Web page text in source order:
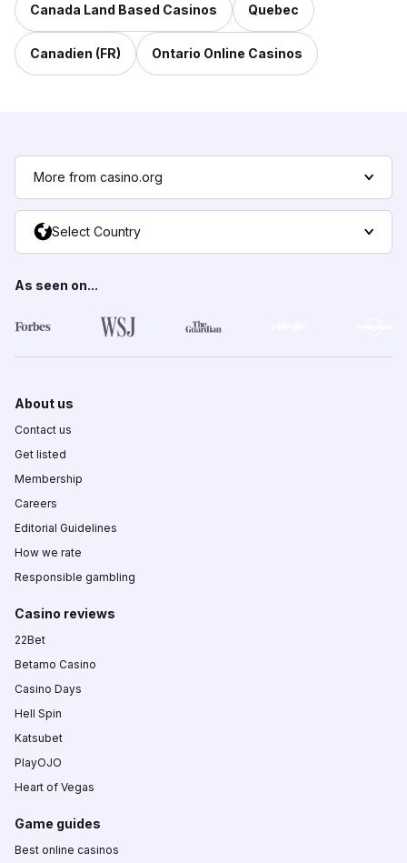
Canada Land Based Casinos Quebec
Canadien (FR) Ontario Online Casinos
More from casino.org
Select Country
As seen on...
About us
Contact us
Get listed
Membership
Careers
Editorial Guidelines
How we rate
Responsible gambling
Casino reviews
22Bet
Betamo Casino
Casino Days
Hell Spin
Katsubet
PlayOJO
Heart of Vegas
Game guides
Best online casinos